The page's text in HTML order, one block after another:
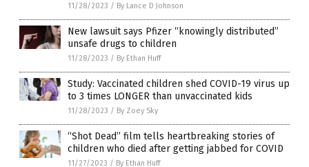
11/28/2023 / By Lance D Johnson
New lawsuit says Pfizer “knowingly distributed”
unsafe drugs to children
11/28/2023 / By Ethan Huff
Study: Vaccinated children shed COVID-19 virus up
to 3 times LONGER than unvaccinated kids
11/28/2023 / By Zoey Sky
“Shot Dead” film tells heartbreaking stories of
children who died after getting jabbed for COVID
11/27/2023 / By Ethan Huff